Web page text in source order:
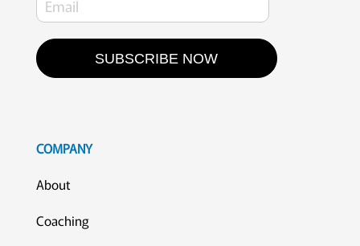
SUBSCRIBE NOW
COMPANY
About
Coaching